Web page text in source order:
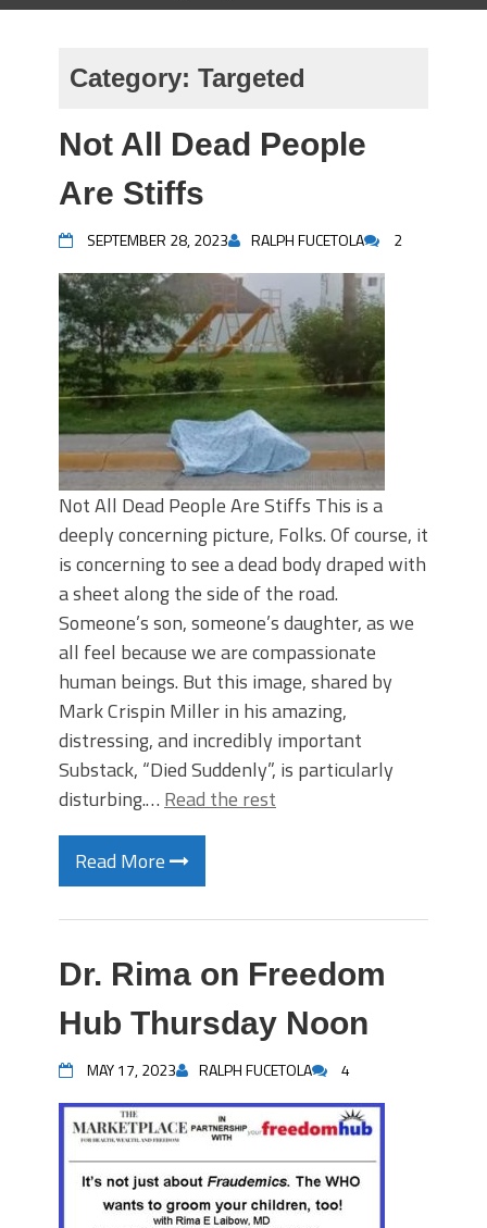
Category: Targeted
Not All Dead People
Are Stiffs
SEPTEMBER 28, 2023 RALPH FUCETOLA 2
Not All Dead People Are Stiffs This is a
deeply concerning picture, Folks. Of course, it
is concerning to see a dead body draped with
a sheet along the side of the road.
Someone’s son, someone’s daughter, as we
all feel because we are compassionate
human beings. But this image, shared by
Mark Crispin Miller in his amazing,
distressing, and incredibly important
Substack, “Died Suddenly”, is particularly
disturbing.… Read the rest
Read More
Dr. Rima on Freedom
Hub Thursday Noon
MAY 17, 2023 RALPH FUCETOLA 4